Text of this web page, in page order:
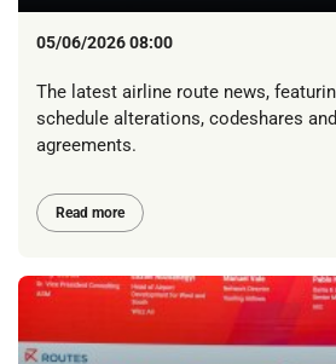
05/06/2026 08:00
The latest airline route news,
schedule alterations, codeshares
agreements.
Read more